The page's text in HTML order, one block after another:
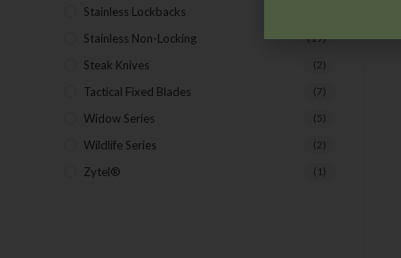
Stainless Lockbacks
Stainless Non-Locking (19)
Steak Knives (2)
Tactical Fixed Blades (7)
Widow Series (5)
Wildlife Series (2)
Zytel® (1)